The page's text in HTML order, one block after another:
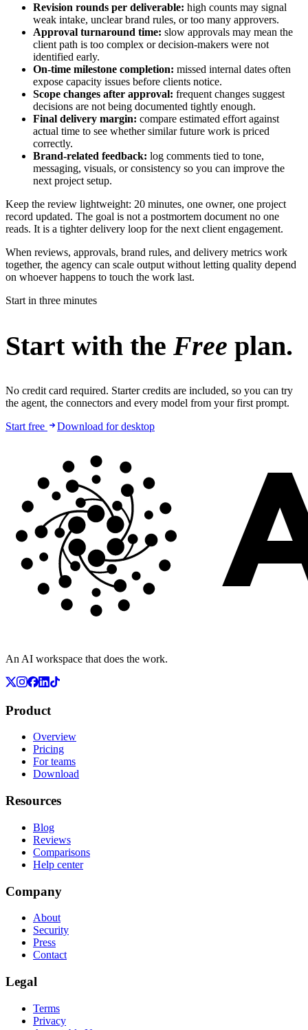
Revision rounds per deliverable: high counts may signal
weak intake, unclear brand rules, or too many approvers.
Approval turnaround time: slow approvals may mean the
client path is too complex or decision-makers were not
identified early.
On-time milestone completion: missed internal dates often
expose capacity issues before clients notice.
Scope changes after approval: frequent changes suggest
decisions are not being documented tightly enough.
Final delivery margin: compare estimated effort against
actual time to see whether similar future work is priced
correctly.
Brand-related feedback: log comments tied to tone,
messaging, visuals, or consistency so you can improve the
next project setup.
Keep the review lightweight: 20 minutes, one owner, one project
record updated. The goal is not a postmortem document no one
reads. It is a tighter delivery loop for the next client engagement.
When reviews, approvals, brand rules, and delivery metrics work
together, the agency can scale output without letting quality depend
on whoever happens to touch the work last.
Start in three minutes
Start with the Free plan.
No credit card required. Starter credits are included, so you can try
the agent, the connectors and every model from your first prompt.
Start free
Download for desktop
An AI workspace that does the work.
Product
Overview
Pricing
For teams
Download
Resources
Blog
Reviews
Comparisons
Help center
Company
About
Security
Press
Contact
Legal
Terms
Privacy